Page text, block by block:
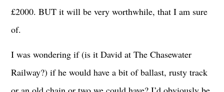
£2000. BUT it will be very worthwhile, that I am sure
of.
I was wondering if (is it David at The Chasewater
Railway?) if he would have a bit of ballast, rusty track